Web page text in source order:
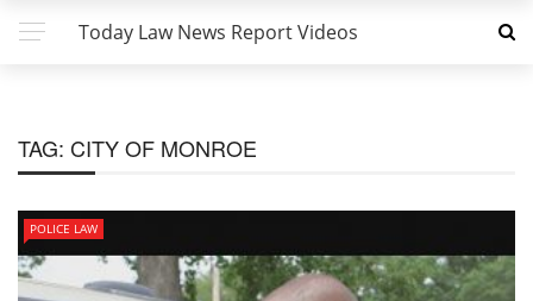
Today Law News Report Videos
TAG: CITY OF MONROE
POLICE LAW